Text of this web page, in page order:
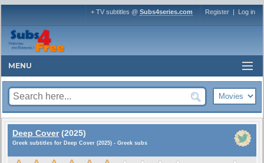
+ TV subtitles @ Subs4series.com Register | Log in
MENU
Deep Cover(2025)
Greek subtitles for Deep Cover (2025) - Greek subs